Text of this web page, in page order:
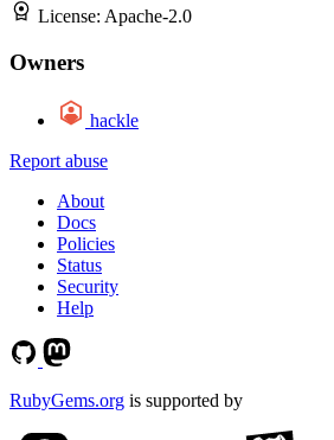
License: Apache-2.0
Owners
hackle
Report abuse
About
Docs
Policies
Status
Security
Help
RubyGems.org is supported by